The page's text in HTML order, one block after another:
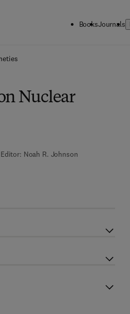
BooksJournals
Nuclear
Editor: Noah R. Johnson
0 - 8